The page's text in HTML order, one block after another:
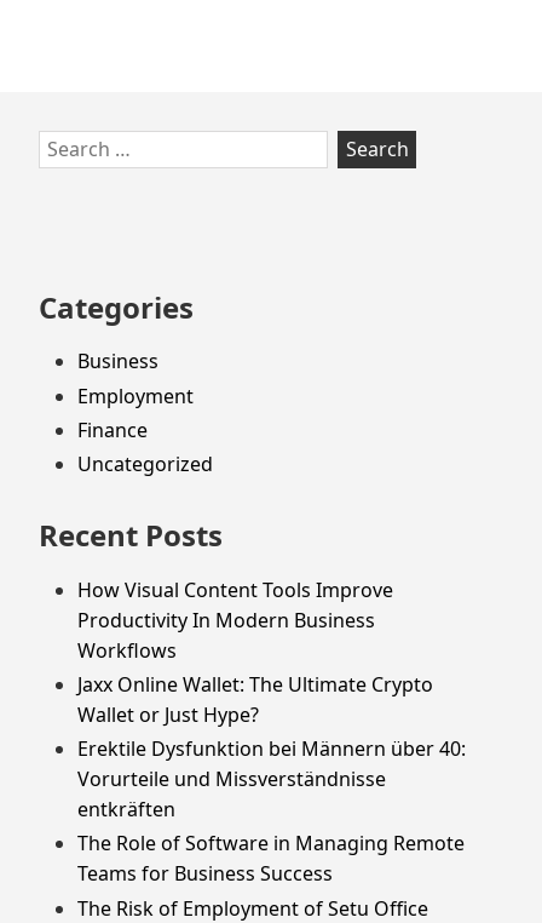
Skip
to
Search
for:
Categories
Business
Employment
Finance
Uncategorized
Recent Posts
How Visual Content Tools Improve
Productivity In Modern Business
Workflows
Jaxx Online Wallet: The Ultimate Crypto
Wallet or Just Hype?
Erektile Dysfunktion bei Männern über 40:
Vorurteile und Missverständnisse
entkräften
The Role of Software in Managing Remote
Teams for Business Success
The Risk of Employment of Setu Office